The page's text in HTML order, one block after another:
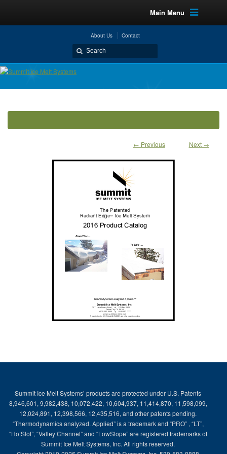
Main Menu
About Us Contact
← Previous Next →
Summit Ice Melt Systems’ products are protected under U.S. Patents
8,946,601, 9,982,438, 10,072,422, 10,604,937, 11,414,870, 11,598,099,
12,024,891, 12,398,566, 12,435,516, and other patents pending.
“Thermodynamics analyzed. Applied” is a trademark and “PRO” , “LT”,
“HotSlot”, “Valley Channel” and “LowSlope” are registered trademarks of
Summit Ice Melt Systems, Inc. All rights reserved.